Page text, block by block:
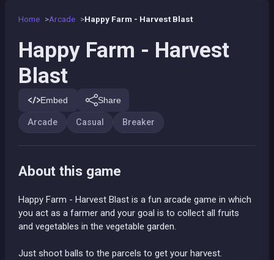
Home Arcade Happy Farm - Harvest Blast
Happy Farm - Harvest
Blast
Embed Share
Arcade Casual Breaker
About this game
Happy Farm - Harvest Blast is a fun arcade game in which
you act as a farmer and your goal is to collect all fruits
and vegetables in the vegetable garden.
Just shoot balls to the parcels to get your harvest.